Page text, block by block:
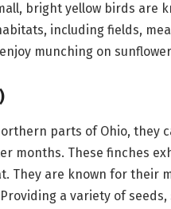
bright yellow birds are
including fields,
munching on
parts of Ohio, they
months. These finches
They are known for their
a variety of seeds,